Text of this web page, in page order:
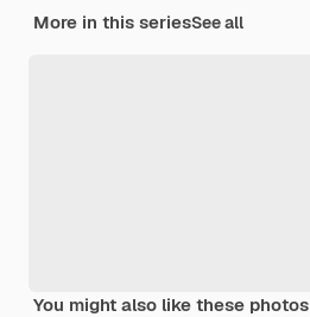
More in this seriesSee all
You might also like these photos